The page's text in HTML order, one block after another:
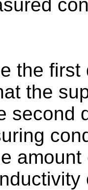
the
the
second